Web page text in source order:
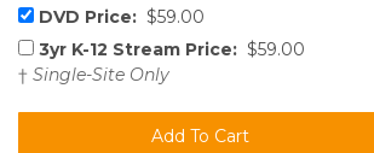
DVD Price: $59.00
3yr K-12 Stream Price: $59.00
† Single-Site Only